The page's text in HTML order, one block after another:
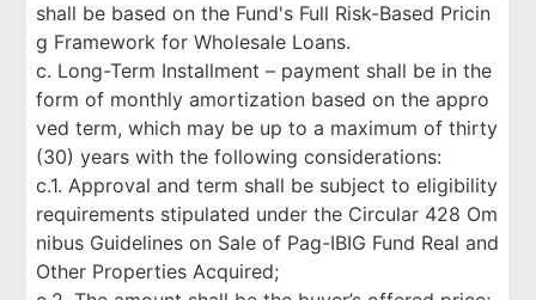
shall be based on the Fund's Full Risk-Based Pricin
g Framework for Wholesale Loans.
c. Long-Term Installment – payment shall be in the
form of monthly amortization based on the appro
ved term, which may be up to a maximum of thirty
(30) years with the following considerations:
c.1. Approval and term shall be subject to eligibility
requirements stipulated under the Circular 428 Om
nibus Guidelines on Sale of Pag-IBIG Fund Real and
Other Properties Acquired;